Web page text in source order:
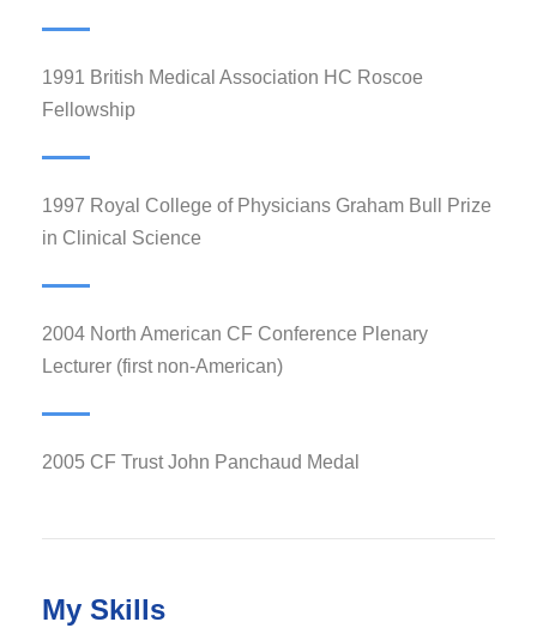
1991 British Medical Association HC Roscoe
Fellowship
1997 Royal College of Physicians Graham Bull Prize
in Clinical Science
2004 North American CF Conference Plenary
Lecturer (first non-American)
2005 CF Trust John Panchaud Medal
My Skills